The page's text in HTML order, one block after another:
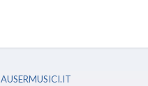
AUSERMUSICI.IT